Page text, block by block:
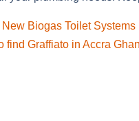
Biogas Toilet Systems
find Graffiato in Accra